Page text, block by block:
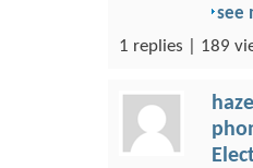
see
1 replies | 189